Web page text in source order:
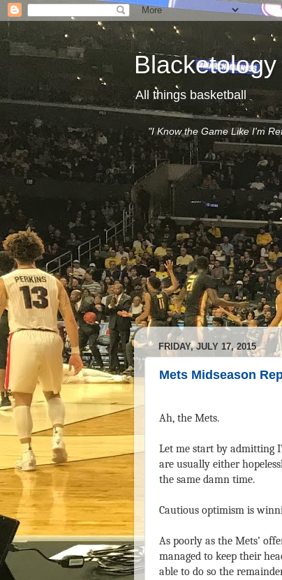
Blacketology
All things basketball
"I Know the Game Like I'm
FRIDAY, JULY 17, 2015
Mets Midseason
Ah, the Mets.
Let me start by admitting
are usually either
the same damn time.
Cautious optimism is
As poorly as the Mets’
managed to keep their
able to do so the